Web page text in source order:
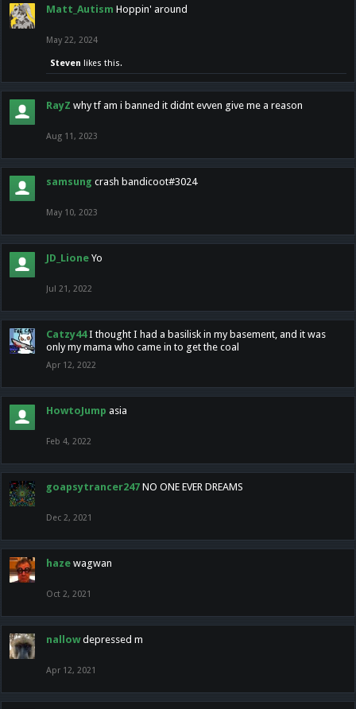
Matt_Autism Hoppin' around
May 22, 2024
Steven likes this.
RayZ why tf am i banned it didnt evven give me a reason
Aug 11, 2023
samsung crash bandicoot#3024
May 10, 2023
JD_Lione Yo
Jul 21, 2022
Catzy44 I thought I had a basilisk in my basement, and it was
only my mama who came in to get the coal
Apr 12, 2022
HowtoJump asia
Feb 4, 2022
goapsytrancer247 NO ONE EVER DREAMS
Dec 2, 2021
haze wagwan
Oct 2, 2021
nallow depressed m
Apr 12, 2021